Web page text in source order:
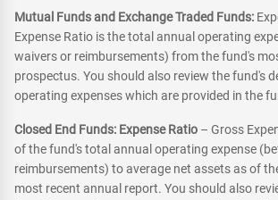
Mutual Funds and Exchange Traded Funds:
Expense Ratio is the total annual operating
waivers or reimbursements) from the fund's
prospectus. You should also review the fund's
operating expenses which are provided in the
Closed End Funds: Expense Ratio – Gross
of the fund's total annual operating expense
reimbursements) to average net assets as of
most recent annual report. You should also